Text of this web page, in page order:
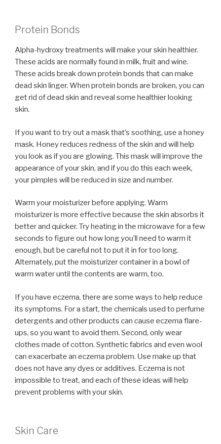
Protein Bonds
Alpha-hydroxy treatments will make your skin healthier.
These acids are normally found in milk, fruit and wine.
These acids break down protein bonds that can make
dead skin linger. When protein bonds are broken, you can
get rid of dead skin and reveal some healthier looking
skin.
If you want to try out a mask that’s soothing, use a honey
mask. Honey reduces redness of the skin and will help
you look as if you are glowing. This mask will improve the
appearance of your skin, and if you do this each week,
your pimples will be reduced in size and number.
Warm your moisturizer before applying. Warm
moisturizer is more effective because the skin absorbs it
better and quicker. Try heating in the microwave for a few
seconds to figure out how long you’ll need to warm it
enough, but be careful not to put it in for too long.
Alternately, put the moisturizer container in a bowl of
warm water until the contents are warm, too.
If you have eczema, there are some ways to help reduce
its symptoms. For a start, the chemicals used to perfume
detergents and other products can cause eczema flare-
ups, so you want to avoid them. Second, only wear
clothes made of cotton. Synthetic fabrics and even wool
can exacerbate an eczema problem. Use make up that
does not have any dyes or additives. Eczema is not
impossible to treat, and each of these ideas will help
prevent problems with your skin.
Skin Care